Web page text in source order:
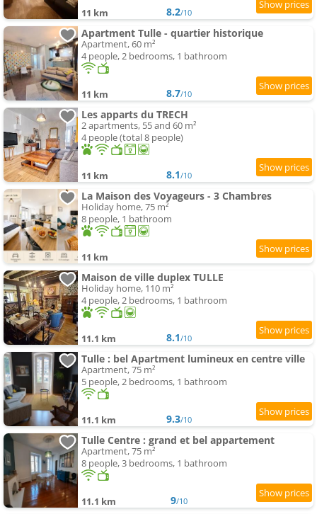
11 km 8.2/10
Apartment Tulle - quartier historique
Apartment, 60 m²
4 people, 2 bedrooms, 1 bathroom
11 km 8.7/10
Les apparts du TRECH
2 apartments, 55 and 60 m²
4 people (total 8 people)
11 km 8.1/10
La Maison des Voyageurs - 3 Chambres
Holiday home, 75 m²
8 people, 1 bathroom
11 km
Maison de ville duplex TULLE
Holiday home, 110 m²
4 people, 2 bedrooms, 1 bathroom
11.1 km 8.1/10
Tulle : bel Apartment lumineux en centre ville
Apartment, 75 m²
5 people, 2 bedrooms, 1 bathroom
11.1 km 9.3/10
Tulle Centre : grand et bel appartement
Apartment, 75 m²
8 people, 3 bedrooms, 1 bathroom
11.1 km 9/10